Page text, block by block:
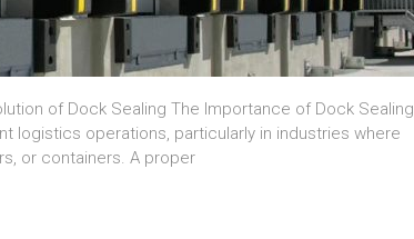
of Dock Sealing The Importance of Dock Sealing
logistics operations, particularly in industries where
or containers. A proper